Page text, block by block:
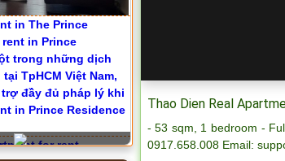
Thao Dien Real
- 53 sqm, 1 bedroom -
0917.658.008 Email:
in The Prince
for rent